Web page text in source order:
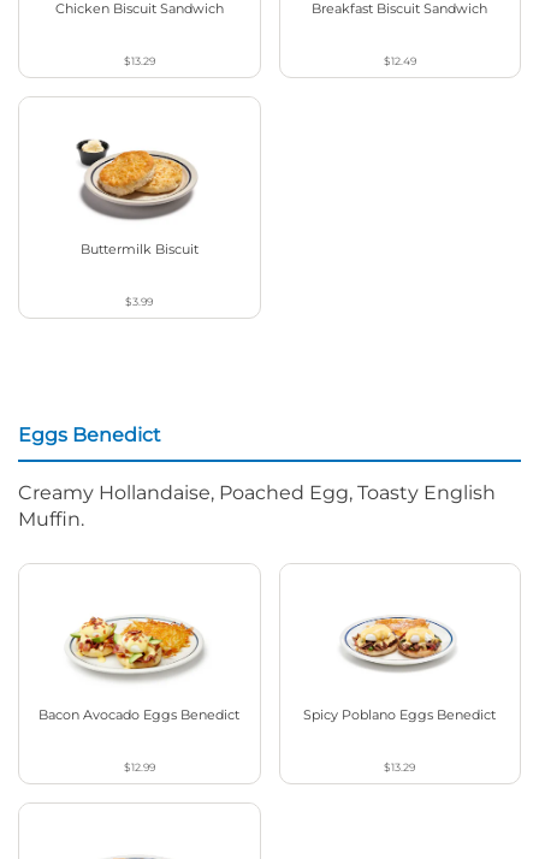
Chicken Biscuit Sandwich
$13.29
Breakfast Biscuit Sandwich
$12.49
Buttermilk Biscuit
$3.99
Eggs Benedict
Creamy Hollandaise, Poached Egg, Toasty English
Muffin.
Bacon Avocado Eggs Benedict
$12.99
Spicy Poblano Eggs Benedict
$13.29